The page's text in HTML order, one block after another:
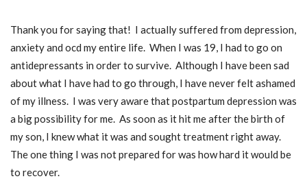
Thank you for saying that! I actually suffered from depression,
anxiety and ocd my entire life. When I was 19, I had to go on
antidepressants in order to survive. Although I have been sad
about what I have had to go through, I have never felt ashamed
of my illness. I was very aware that postpartum depression was
a big possibility for me. As soon as it hit me after the birth of
my son, I knew what it was and sought treatment right away.
The one thing I was not prepared for was how hard it would be
to recover.